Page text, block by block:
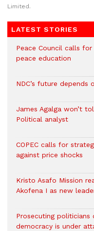
Limited.
LATEST STORIES
Peace Council calls
peace education
NDC’s future depends
James Agalga won’t
Political analyst
COPEC calls for
against price shocks
Kristo Asafo Mission
Akofena I as new
Prosecuting politicians
democracy is under